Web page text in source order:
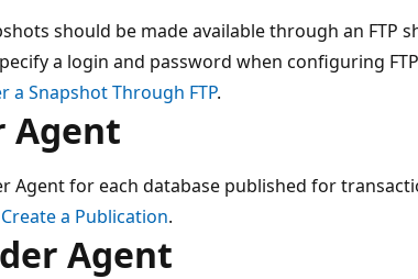
should be made available through an FTP
a login and password when configuring
a Snapshot Through FTP.
Agent
Agent for each database published for
Create a Publication.
Agent